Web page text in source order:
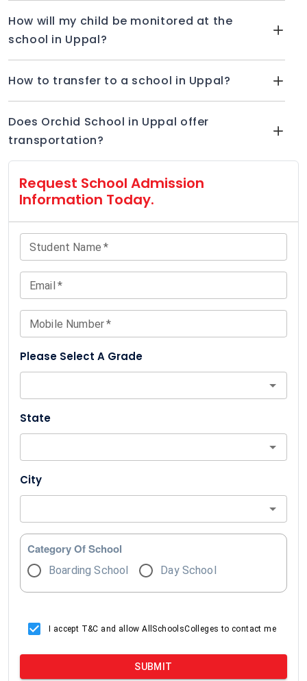
How will my child be monitored at the
school in Uppal?
How to transfer to a school in Uppal?
Does Orchid School in Uppal offer
transportation?
Request School Admission
Information Today.
Student Name *
Email *
Mobile Number*
Please Select A Grade
State
City
Category Of School
Boarding School Day School
I accept T&C and allow AllSchoolsColleges to contact me
SUBMIT